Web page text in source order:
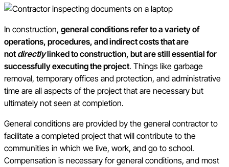
In construction, general conditions refer to a variety of
operations, procedures, and indirect costs that are
notdirectlylinked to construction, but are still essential for
successfully executing the project. Things like garbage
removal, temporary offices and protection, and administrative
time are all aspects of the project that are necessary but
ultimately not seen at completion.
General conditions are provided by the general contractor to
facilitate a completed project that will contribute to the
communities in which we live, work, and go to school.
Compensation is necessary for general conditions, and most